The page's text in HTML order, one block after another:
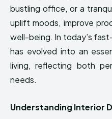
bustling office, or a
uplift moods, improve
well-being. In today’s
has evolved into an
living, reflecting both
needs.
Understanding Interior